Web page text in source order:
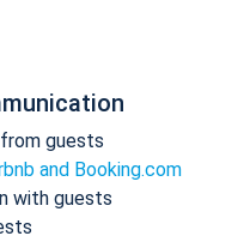
from guests
and Booking.com
with guests